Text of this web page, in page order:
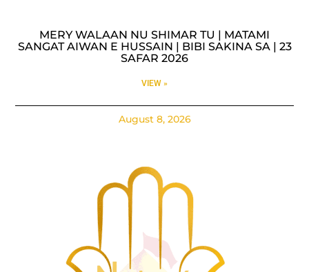
MERY WALAAN NU SHIMAR TU | MATAMI
SANGAT AIWAN E HUSSAIN | BIBI SAKINA SA | 23
SAFAR 2026
VIEW »
August 8, 2026